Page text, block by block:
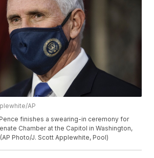
AP
finishes a swearing-in ceremony for
Chamber at the Capitol in Washington,
Photo/J. Scott Applewhite, Pool)